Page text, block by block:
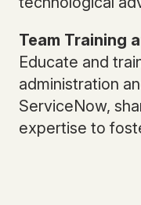
Team Training
Educate and
administration
ServiceNow,
expertise to